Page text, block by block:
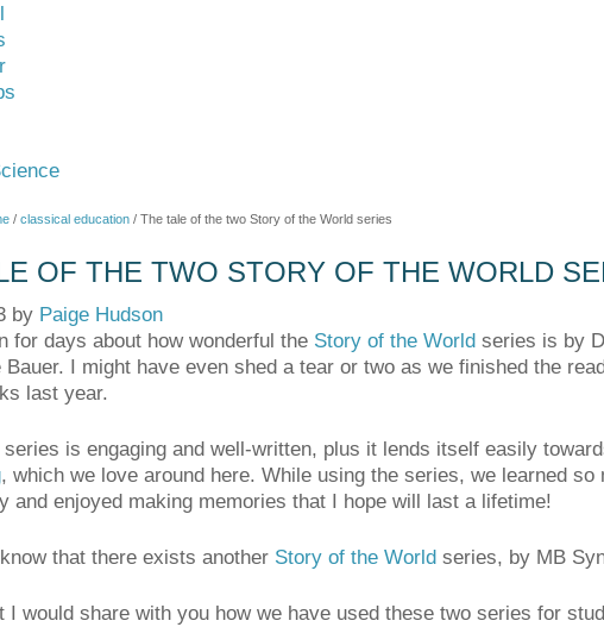
/ classical education / The tale of the two Story of the World series
OF THE TWO STORY OF THE WORLD
by Paige Hudson
for days about how wonderful the Story of the World series is by
Bauer. I might have even shed a tear or two as we finished the
last year.
is engaging and well-written, plus it lends itself easily
, which we love around here. While using the series, we learned so
and enjoyed making memories that I hope will last a lifetime!
that there exists another Story of the World series, by MB
I would share with you how we have used these two series for